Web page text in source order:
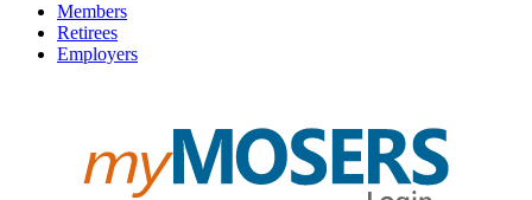
Members
Retirees
Employers